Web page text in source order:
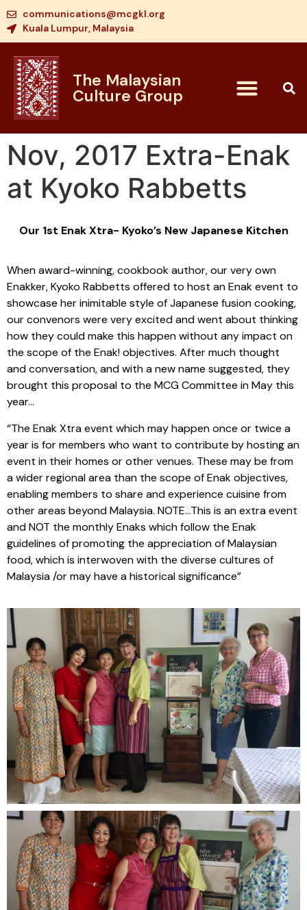
communications@mcgkl.org
Kuala Lumpur, Malaysia
The Malaysian
Culture Group
Nov, 2017 Extra-Enak
at Kyoko Rabbetts
Our 1st Enak Xtra- Kyoko’s New Japanese Kitchen
When award-winning, cookbook author, our very own
Enakker, Kyoko Rabbetts offered to host an Enak event to
showcase her inimitable style of Japanese fusion cooking,
our convenors were very excited and went about thinking
how they could make this happen without any impact on
the scope of the Enak! objectives. After much thought
and conversation, and with a new name suggested, they
brought this proposal to the MCG Committee in May this
year…
“The Enak Xtra event which may happen once or twice a
year is for members who want to contribute by hosting an
event in their homes or other venues. These may be from
a wider regional area than the scope of Enak objectives,
enabling members to share and experience cuisine from
other areas beyond Malaysia. NOTE…This is an extra event
and NOT the monthly Enaks which follow the Enak
guidelines of promoting the appreciation of Malaysian
food, which is interwoven with the diverse cultures of
Malaysia /or may have a historical significance”